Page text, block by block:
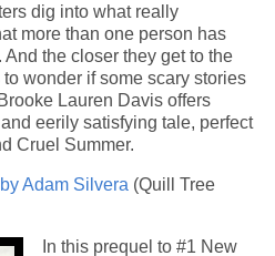
dig into what really
more than one person has
the closer they get to the
wonder if some scary stories
Lauren Davis offers
eerily satisfying tale, perfect
Cruel Summer.
Adam Silvera (Quill Tree
In this prequel to #1 New